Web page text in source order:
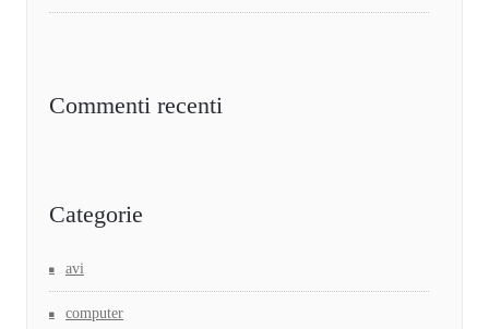
Commenti recenti
Categorie
avi
computer